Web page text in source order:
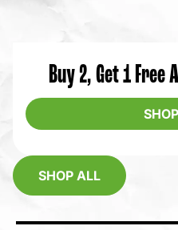
SHOP ALL
Buy 2, Get 1 Free